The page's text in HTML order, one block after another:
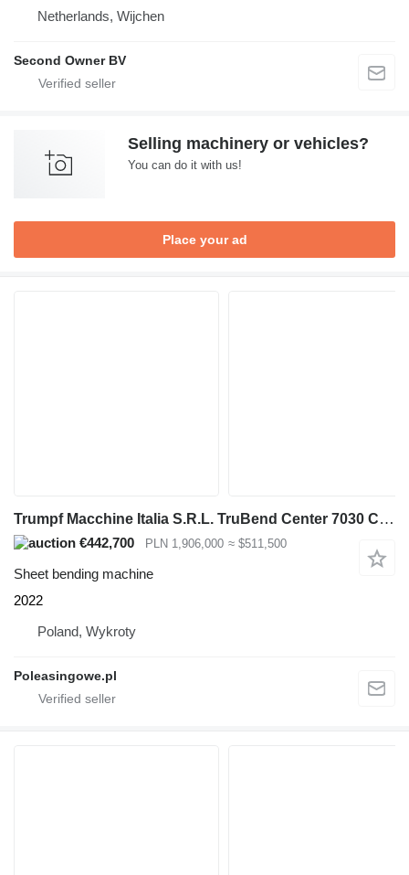
Netherlands, Wijchen
Second Owner BV
Selling machinery or vehicles?
You can do it with us!
Place your ad
Trumpf Macchine Italia S.R.L. TruBend Center 7030 CENTRUM GNĄCE DO BLA
€442,700 PLN 1,906,000 ≈ $511,500
Sheet bending machine
2022
Poland, Wykroty
Poleasingowe.pl